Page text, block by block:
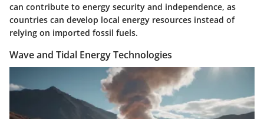
can contribute to energy security and independence, as
countries can develop local energy resources instead of
relying on imported fossil fuels.
Wave and Tidal Energy Technologies